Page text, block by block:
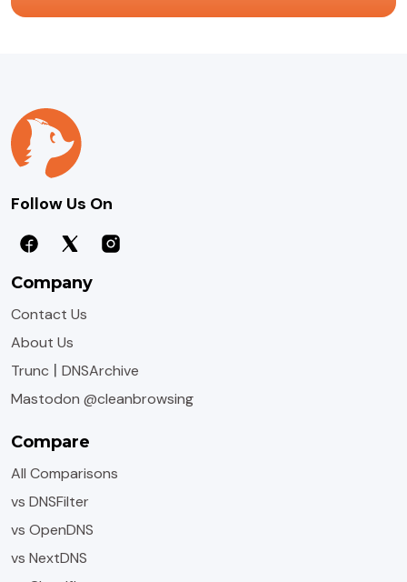
Follow Us On
Company
Contact Us
About Us
Trunc | DNSArchive
Mastodon @cleanbrowsing
Compare
All Comparisons
vs DNSFilter
vs OpenDNS
vs NextDNS